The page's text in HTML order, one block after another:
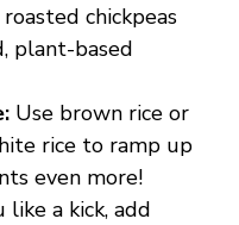
chickpeas
plant-based
Use brown rice or
rice to ramp up
even more!
like a kick, add